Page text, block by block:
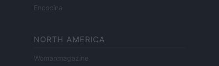
Encocina
NORTH AMERICA
Womanmagazine